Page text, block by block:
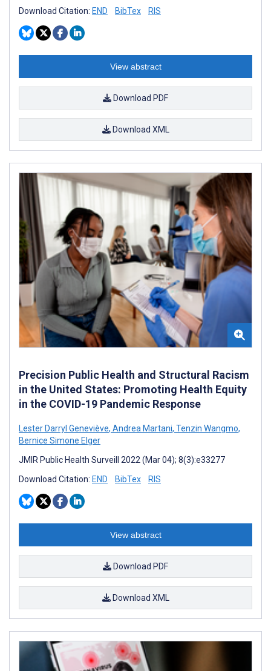
Download Citation: END BibTex RIS
View abstract
Download PDF
Download XML
Precision Public Health and Structural Racism
in the United States: Promoting Health Equity
in the COVID-19 Pandemic Response
Lester Darryl Geneviève, Andrea Martani, Tenzin Wangmo,
Bernice Simone Elger
JMIR Public Health Surveill 2022 (Mar 04); 8(3):e33277
Download Citation: END BibTex RIS
View abstract
Download PDF
Download XML